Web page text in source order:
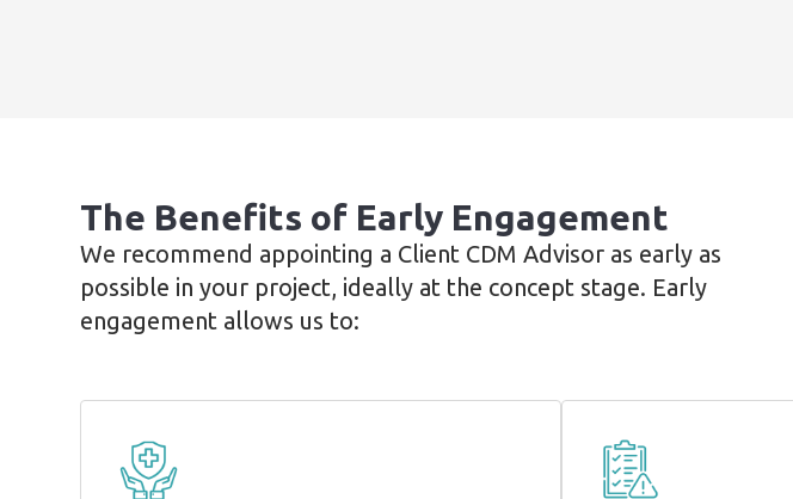
The Benefits of Early Engagement
We recommend appointing a Client CDM Advisor as early as
possible in your project, ideally at the concept stage. Early
engagement allows us to: